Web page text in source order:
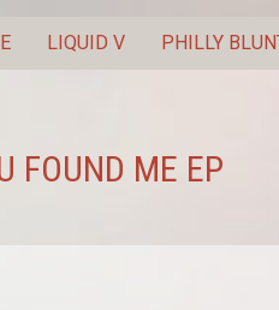
LIQUID V PHILLY
FOUND ME EP